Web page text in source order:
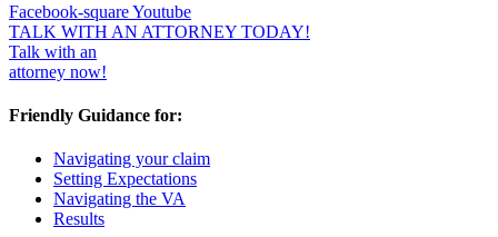
Facebook-squareYoutube
TALK WITH AN ATTORNEY TODAY!
Talk with an
attorney now!
Friendly Guidance for:
Navigating your claim
Setting Expectations
Navigating the VA
Results